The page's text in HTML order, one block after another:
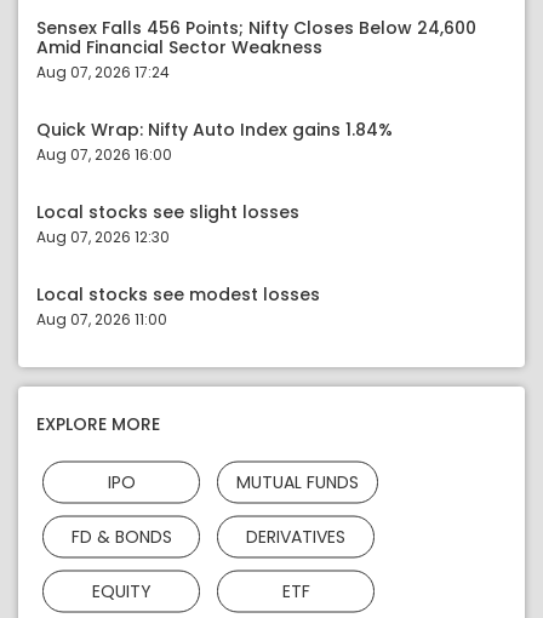
Sensex Falls 456 Points; Nifty Closes Below 24,600
Amid Financial Sector Weakness
Aug 07, 2026 17:24
Quick Wrap: Nifty Auto Index gains 1.84%
Aug 07, 2026 16:00
Local stocks see slight losses
Aug 07, 2026 12:30
Local stocks see modest losses
Aug 07, 2026 11:00
EXPLORE MORE
IPO MUTUAL FUNDS
FD & BONDS DERIVATIVES
EQUITY ETF